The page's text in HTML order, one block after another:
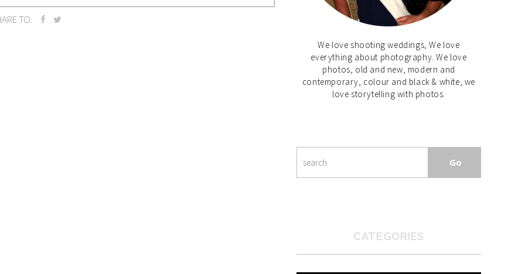
TO:
We love shooting weddings, We love
everything about photography. We love
photos, old and new, modern and
contemporary, colour and black & white, we
love storytelling with photos.
CATEGORIES